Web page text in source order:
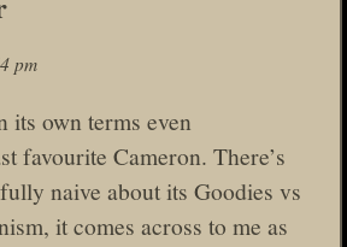
pm
its own terms even
favourite Cameron. There’s
naive about its Goodies vs
it comes across to me as